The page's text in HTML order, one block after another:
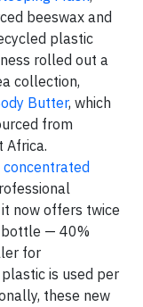
beeswax and
plastic
rolled out a
collection,
Butter, which
from
Africa.
concentrated
now offers twice
bottle — 40%
for
is used per
these new